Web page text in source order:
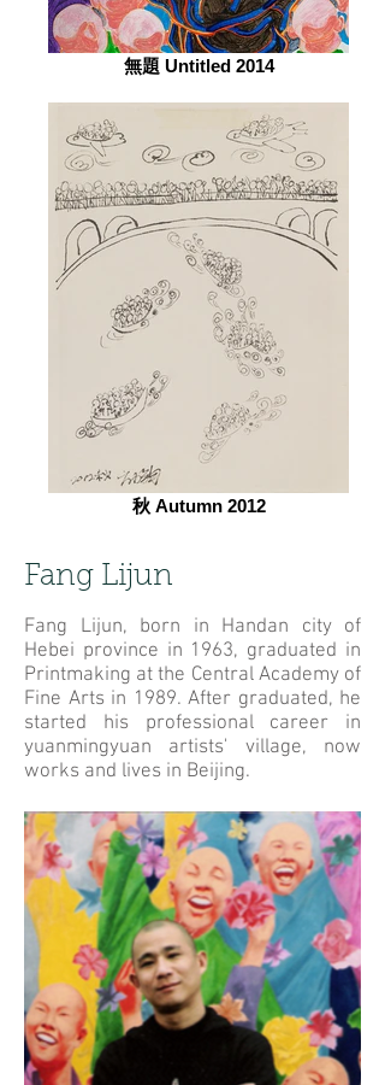
無題 Untitled 2014
秋 Autumn 2012
Fang Lijun
Fang Lijun, born in Handan city of
Hebei province in 1963, graduated in
Printmaking at the Central Academy of
Fine Arts in 1989. After graduated, he
started his professional career in
yuanmingyuan artists' village, now
works and lives in Beijing.